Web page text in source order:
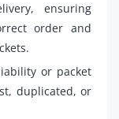
ensuring
order and
or packet
duplicated, or